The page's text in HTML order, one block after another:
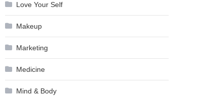
Love Your Self
Makeup
Marketing
Medicine
Mind & Body